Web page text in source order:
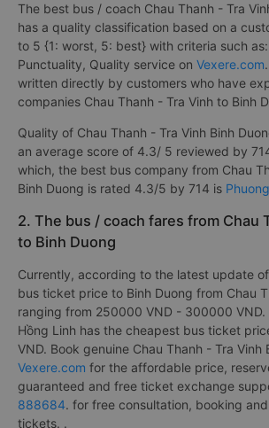
The best bus / coach Chau Thanh - Tra
has a quality classification based on a
to 5 {1: worst, 5: best} with criteria such
Punctuality, Quality service on Vexere.com
written directly by customers who have
companies Chau Thanh - Tra Vinh to Binh
Quality of Chau Thanh - Tra Vinh Binh
an average score of 4.3/ 5 reviewed by
which, the best bus company from Chau
Binh Duong is rated 4.3/5 by 714 is
2. The bus / coach fares from Chau
to Binh Duong
Currently, according to the latest update of
bus ticket price to Binh Duong from Chau
ranging from 250000 VND - 300000 VND.
Hồng Linh has the cheapest bus ticket
VND. Book genuine Chau Thanh - Tra Vinh
Vexere.com for the affordable price,
guaranteed and free ticket exchange
888684. for free consultation, booking
tickets. .